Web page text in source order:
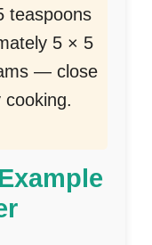
teaspoons
5 × 5
— close